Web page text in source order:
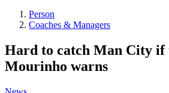
Person
Coaches & Managers
Hard to catch Man City if
Mourinho warns